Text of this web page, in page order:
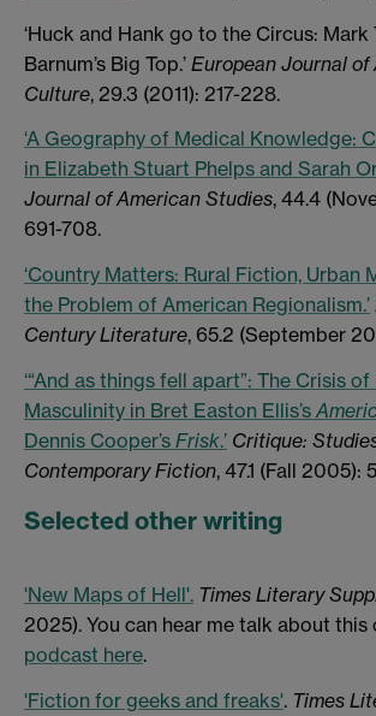
‘Huck and Hank go to the Circus: Mark
Barnum’s Big Top.’ European Journal of
Culture, 29.3 (2011): 217-228.
‘A Geography of Medical Knowledge:
in Elizabeth Stuart Phelps and Sarah
Journal of American Studies, 44.4
691-708.
‘Country Matters: Rural Fiction, Urban
the Problem of American Regionalism.’
Century Literature, 65.2 (September
‘“And as things fell apart”: The Crisis
Masculinity in Bret Easton Ellis’s
Dennis Cooper’s Frisk.’ Critique:
Contemporary Fiction, 47.1 (Fall 2005):
Selected other writing
'New Maps of Hell'. Times Literary
2025). You can hear me talk about this
podcast here.
'Fiction for geeks and freaks'. Times